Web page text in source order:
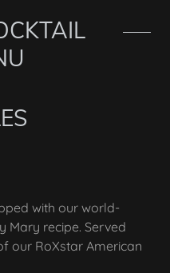
with our world-
Mary recipe. Served
our RoXstar American